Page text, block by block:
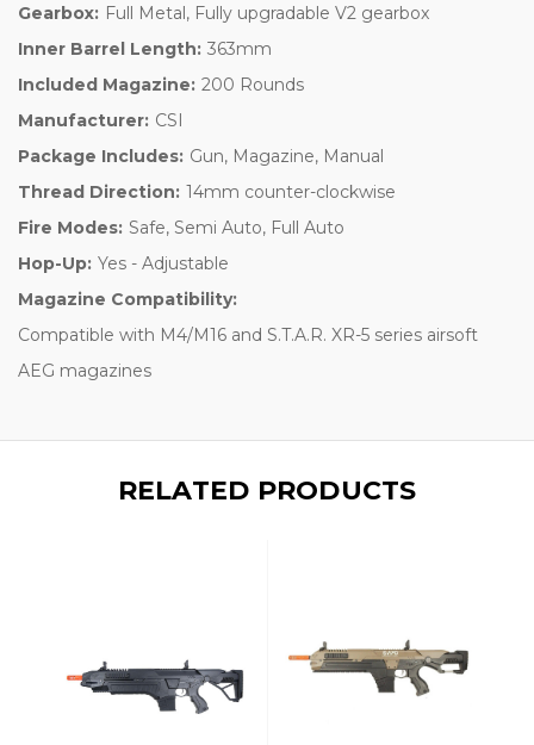
Gearbox: Full Metal, Fully upgradable V2 gearbox
Inner Barrel Length: 363mm
Included Magazine: 200 Rounds
Manufacturer: CSI
Package Includes: Gun, Magazine, Manual
Thread Direction: 14mm counter-clockwise
Fire Modes: Safe, Semi Auto, Full Auto
Hop-Up: Yes - Adjustable
Magazine Compatibility:
Compatible with M4/M16 and S.T.A.R. XR-5 series airsoft
AEG magazines
RELATED PRODUCTS